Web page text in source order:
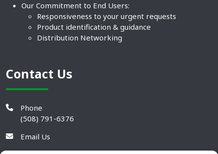
Our Commitment to End Users:
Responsiveness to your urgent requests
Product identification & guidance
Distribution Networking
Contact Us
Phone
(508) 791-6376
Email Us